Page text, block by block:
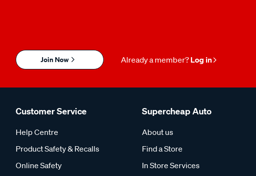
Join Now Already a member? Log in
Customer Service
Help Centre
Product Safety & Recalls
Online Safety
Supercheap Auto
About us
Find a Store
In Store Services